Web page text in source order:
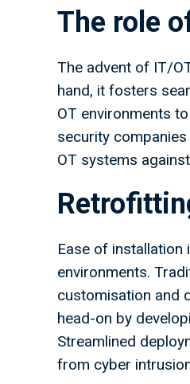
The role
The advent of IT/
hand, it fosters
OT environments
security
OT systems
Ease of
environments.
customisation and
head-on by
Streamlined
from cyber